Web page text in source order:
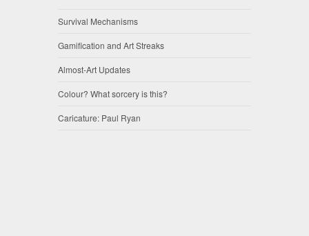
Survival Mechanisms
Gamification and Art Streaks
Almost-Art Updates
Colour? What sorcery is this?
Caricature: Paul Ryan